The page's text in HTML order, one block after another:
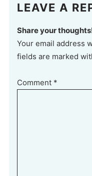
LEAVE A
Share your
Your email address
fields are marked
Comment *